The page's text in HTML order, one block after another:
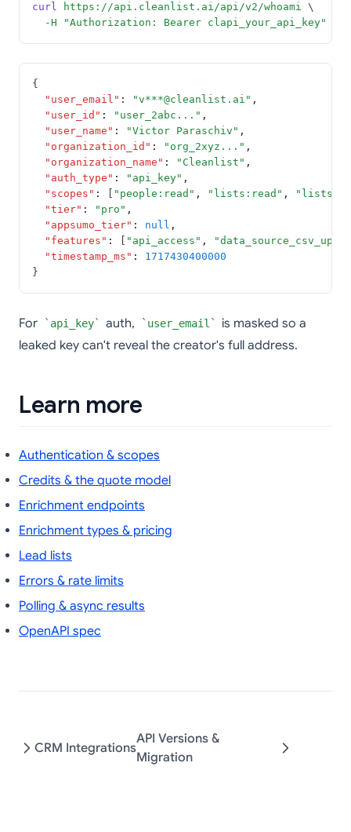
curl https://api.cleanlist.ai/api/v2/whoami \
-H
"Authorization: Bearer clapi_your_api_key"
{
"user_email" : "v***@cleanlist.ai" ,
"user_id" : "user_2abc..." ,
"user_name" : "Victor Paraschiv" ,
"organization_id" : "org_2xyz..." ,
"organization_name" : "Cleanlist" ,
"auth_type" : "api_key" ,
"scopes" : "people:read" , "lists:read" ,
"tier" : "pro" ,
"appsumo_tier" : null ,
"features" : "api_access" ,
"timestamp_ms" :
1717430400000
}
For api_key auth, user_email
is masked so a
leaked key can't reveal the creator's full address.
Learn more
Authentication & scopes
Credits & the quote model
Enrichment endpoints
Enrichment types & pricing
Lead lists
Errors & rate limits
Polling & async results
OpenAPI spec
CRM Integrations
API Versions &
Migration